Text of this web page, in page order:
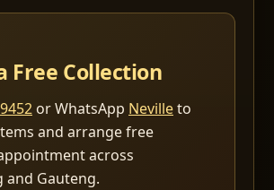
Free Collection
or WhatsApp Nevilleto
and arrange free
across
and Gauteng.